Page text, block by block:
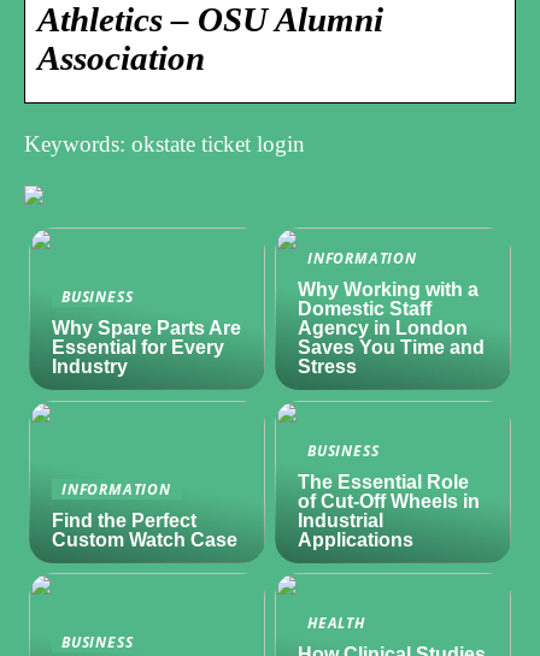
Athletics – OSU Alumni
Association
Keywords: okstate ticket login
BUSINESS
Why Spare Parts Are
Essential for Every
Industry
INFORMATION
Why Working with a
Domestic Staff
Agency in London
Saves You Time and
Stress
INFORMATION
Find the Perfect
Custom Watch Case
BUSINESS
The Essential Role
of Cut-Off Wheels in
Industrial
Applications
BUSINESS
HEALTH